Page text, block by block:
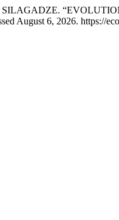
SILAGADZE.
August 6, 2026. https://